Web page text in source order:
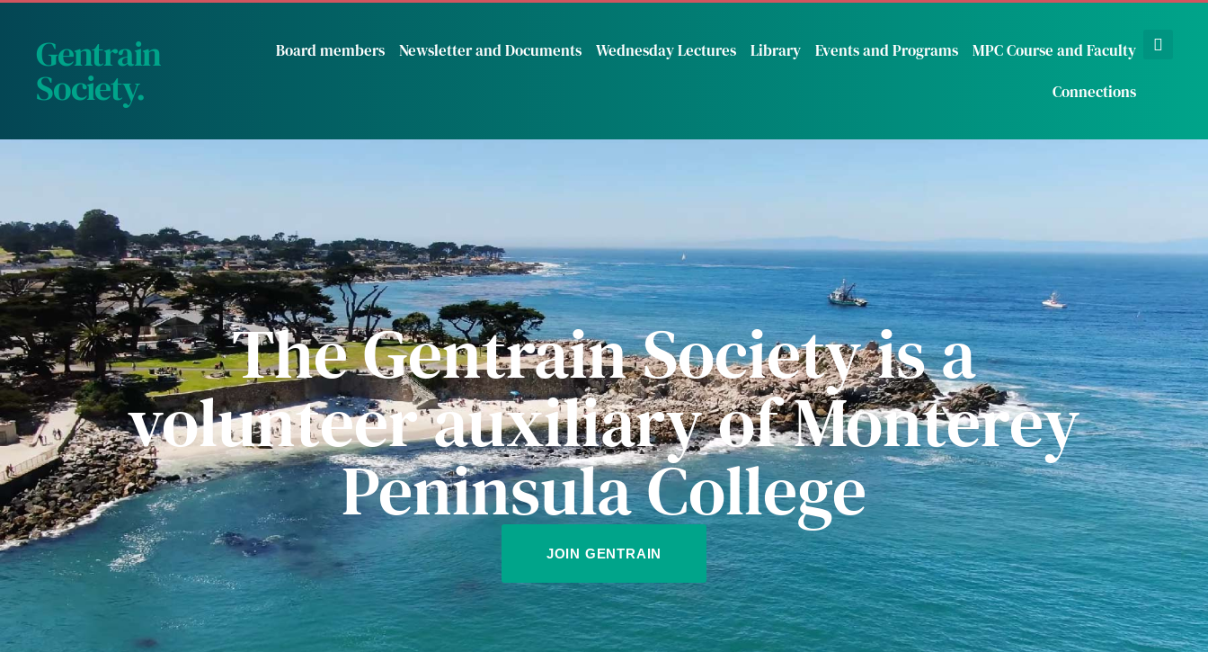
Gentrain
Society.
Board members Newsletter and Documents Wednesday Lectures Library Events and Programs
MPC Course and Faculty
Connections
The Gentrain Society is a
volunteer auxiliary of Monterey
Peninsula College
JOIN GENTRAIN